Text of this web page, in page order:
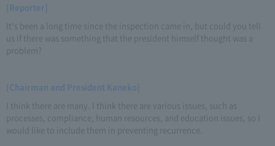
[Reporter]
It's been a long time since the inspection came in, but could you tell
us if there was something that the president himself thought was a
problem?
[Chairman and President Kaneko]
I think there are many. I think there are various issues, such as
processes, compliance, human resources, and education issues, so I
would like to include them in preventing recurrence.